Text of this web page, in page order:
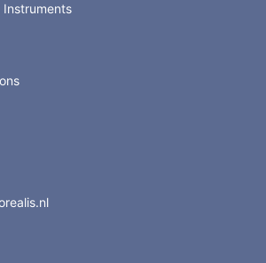
Instruments